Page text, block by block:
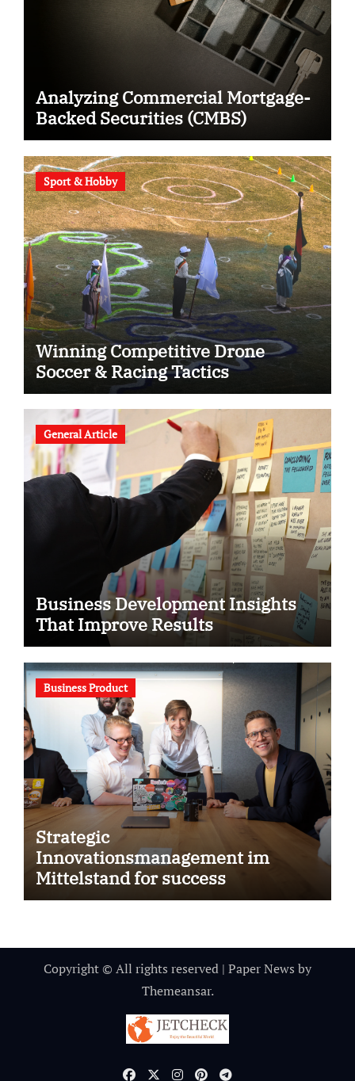
Analyzing Commercial Mortgage-
Backed Securities (CMBS)
Sport & Hobby
Winning Competitive Drone
Soccer & Racing Tactics
General Article
Business Development Insights
That Improve Results
Business Product
Strategic
Innovationsmanagement im
Mittelstand for success
Copyright © All rights reserved | Paper News by
Themeansar.